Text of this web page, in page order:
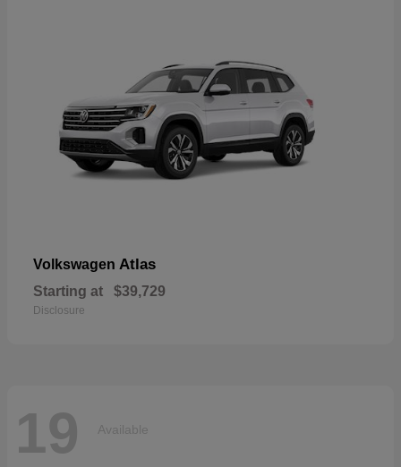
Volkswagen Atlas
Starting at $39,729
Disclosure
19 Available